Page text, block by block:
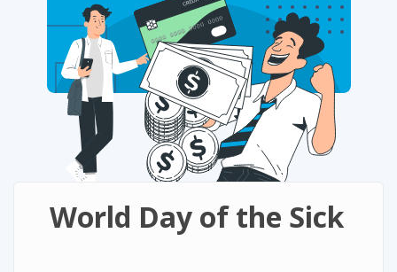
World Day of the Sick